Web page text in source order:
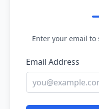
Enter your email
Email Address